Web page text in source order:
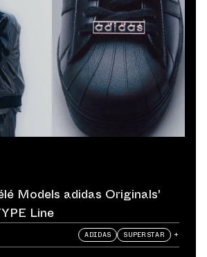
Models adidas Originals'
Line
ADIDAS SUPERSTAR +